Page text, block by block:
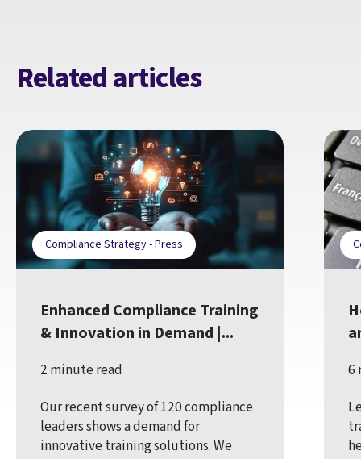
Related articles
Compliance Strategy - Press
Enhanced Compliance Training
& Innovation in Demand |...
2 minute read
Our recent survey of 120 compliance
leaders shows a demand for
innovative training solutions. We
6